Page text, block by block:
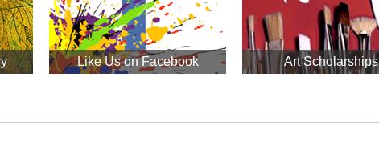
Like Us on Facebook Art Scholarships